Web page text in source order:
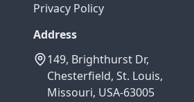
Privacy Policy
Address
149, Brighthurst Dr,
Chesterfield, St. Louis,
Missouri, USA-63005